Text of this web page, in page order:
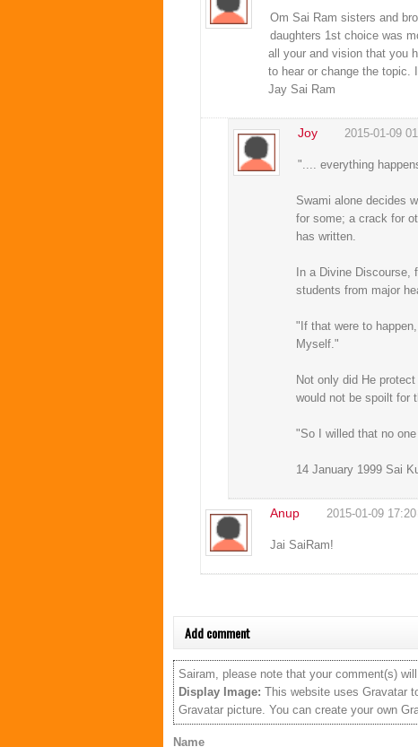
Om Sai Ram sisters and
daughters 1st choice was
all your and vision that you
to hear or change the topic.
Jay Sai Ram
Joy 2015-01-09
".... everything
Swami alone decides
for some; a crack for
has written.
In a Divine
students from major
"If that were to
Myself."
Not only did He
would not be spoilt for
"So I willed that no
14 January 1999 Sai
Anup 2015-01-09 17:20
Jai SaiRam!
Add comment
Sairam, please note that your comment(s)
Display Image: This website uses Gravatar
Gravatar picture. You can create your own
Name